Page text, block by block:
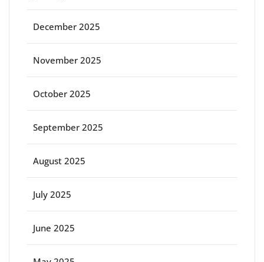
December 2025
November 2025
October 2025
September 2025
August 2025
July 2025
June 2025